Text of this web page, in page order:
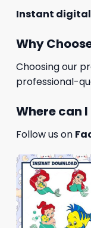
Instant
Why
Choosing our
professional-
Where can
Follow us on